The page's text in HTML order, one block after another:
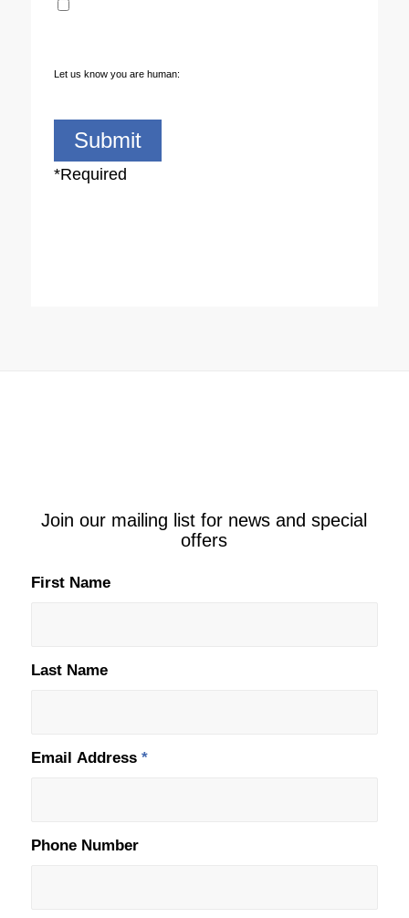
Let us know you are human:
*Required
Join our mailing list for news and special
offers
First Name
Last Name
Email Address *
Phone Number